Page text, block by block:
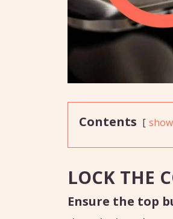
Contents show
LOCK THE
Ensure the top